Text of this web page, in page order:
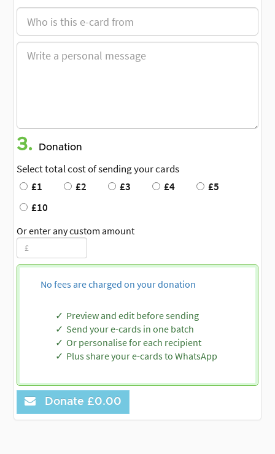
3. Donation
Select total cost of sending your cards
£1
£2 £3 £4
£5
£10
Or enter any custom amount
No fees are charged on your donation
Preview and edit before sending
Send your e-cards in one batch
Or personalise for each recipient
Plus share your e-cards to WhatsApp
Donate £0.00